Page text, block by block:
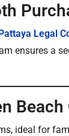
Legal
ensures a
ideal for